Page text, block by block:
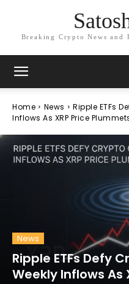
Breaking Crypto News and
Home News
Ripple ETFs
Inflows As XRP Price
News
Ripple ETFs Defy
Weekly Inflows As